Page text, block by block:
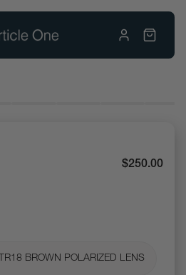
$250.00
BROWN POLARIZED LENS